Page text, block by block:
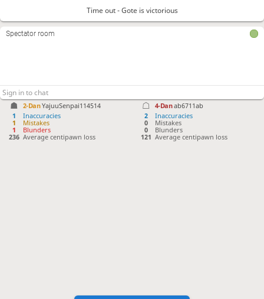
2-DanYajuuSenpai114514
1
Inaccuracies
1
Mistakes
1
Blunders
236 Average centipawn loss
4-Danab6711ab
2
Inaccuracies
0
Mistakes
0
Blunders
121 Average centipawn loss
Time out - Gote is victorious
Spectator room